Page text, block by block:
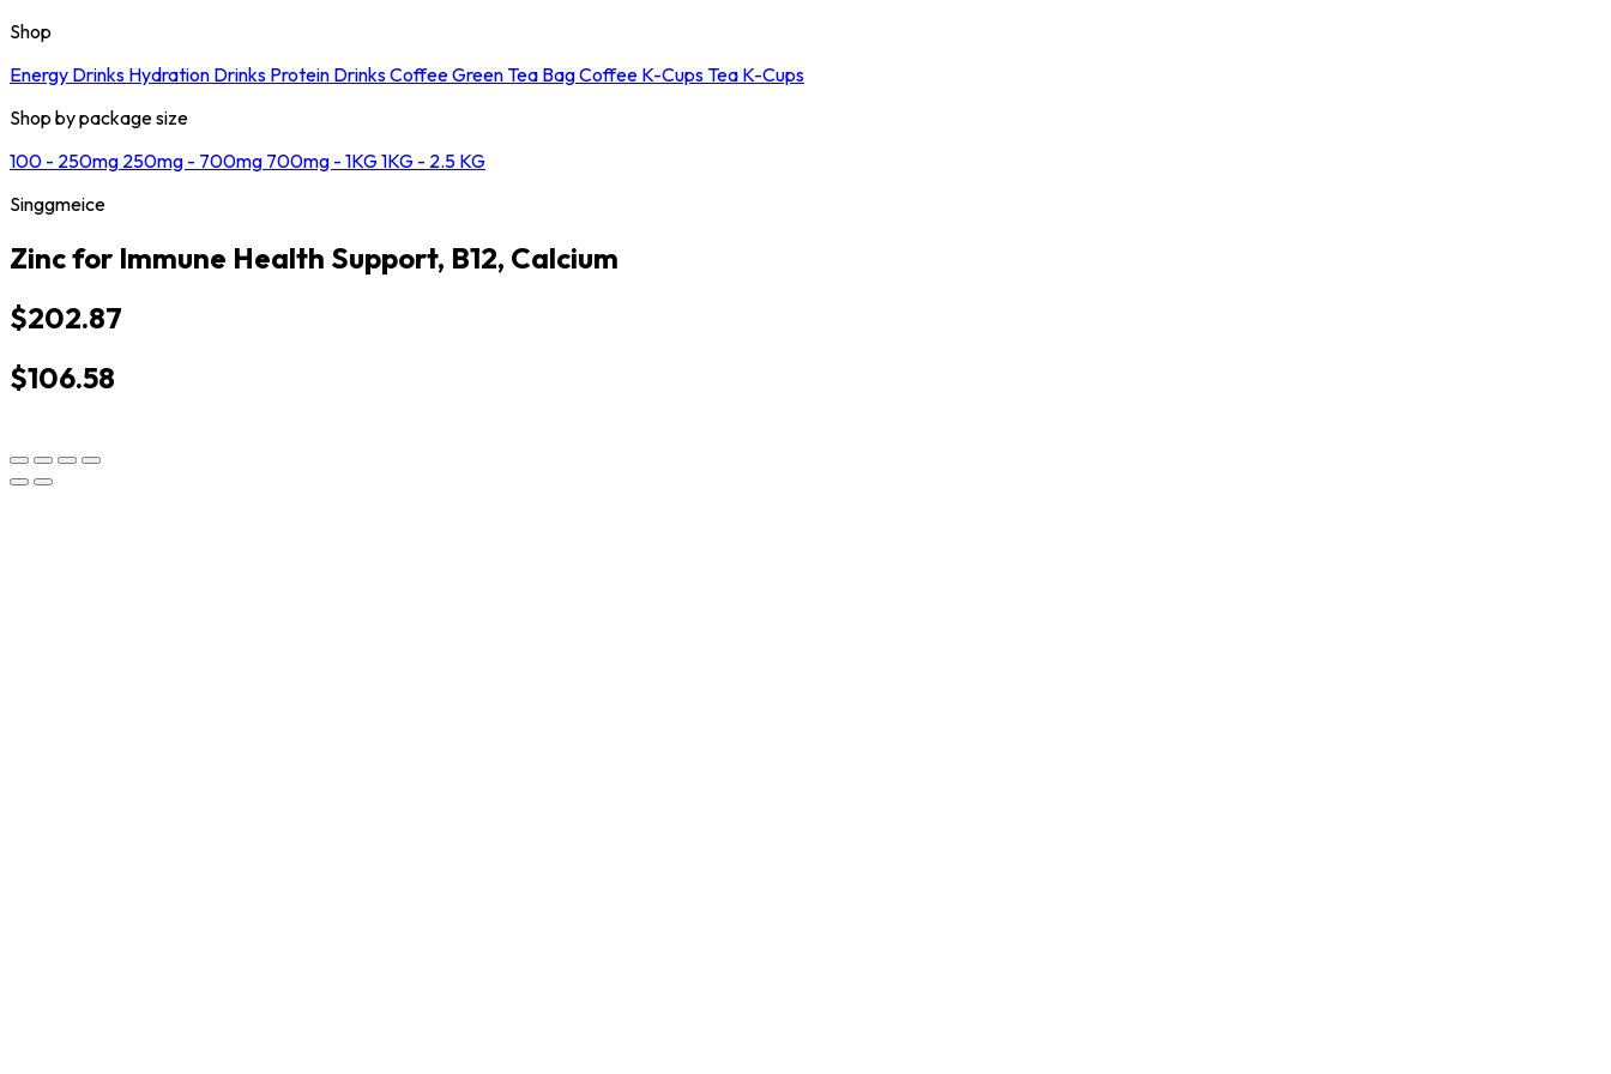
Shop
Energy Drinks Hydration Drinks Protein DrinksCoffeeGreen Tea BagCoffee K-CupsTea K-Cups
Shop by package size
100 - 250mg 250mg - 700mg 700mg - 1KG1KG - 2.5 KG
Singgmeice
Zinc for Immune Health Support, B12, Calcium
$202.87
$106.58